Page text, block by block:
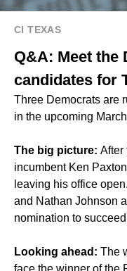
CI TEXAS
Q&A: Meet
candidates for
Three Democrats are
in the upcoming
The big picture: After
incumbent Ken
leaving his office
and Nathan Johnson
nomination to
Looking ahead: The
face the winner of the